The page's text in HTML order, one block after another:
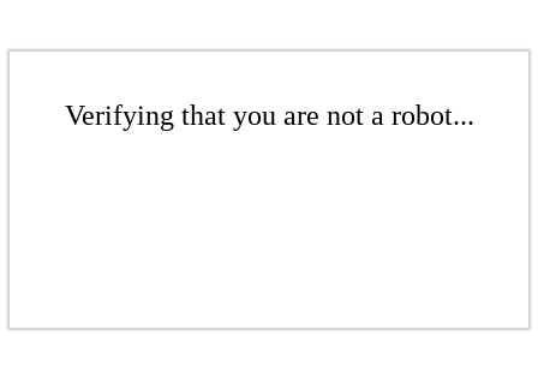
Verifying that you are not a robot...